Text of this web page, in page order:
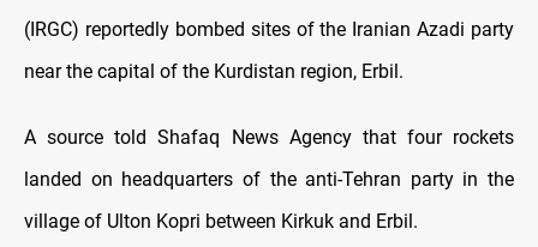
(IRGC) reportedly bombed sites of the Iranian Azadi party
near the capital of the Kurdistan region, Erbil.
A source told Shafaq News Agency that four rockets
landed on headquarters of the anti-Tehran party in the
village of Ulton Kopri between Kirkuk and Erbil.